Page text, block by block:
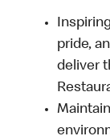
pride,
deliver